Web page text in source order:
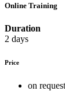
Online Training
Duration
2 days
Price
on request